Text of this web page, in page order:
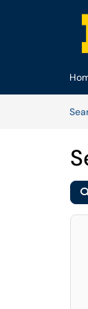
Skip to main